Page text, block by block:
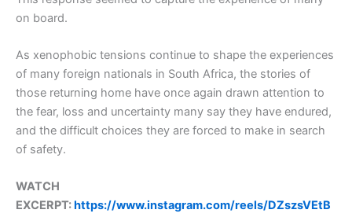
on board.
As xenophobic tensions continue to shape the experiences
of many foreign nationals in South Africa, the stories of
those returning home have once again drawn attention to
the fear, loss and uncertainty many say they have endured,
and the difficult choices they are forced to make in search
of safety.
WATCH
EXCERPT:https://www.instagram.com/reels/DZszsVEtB